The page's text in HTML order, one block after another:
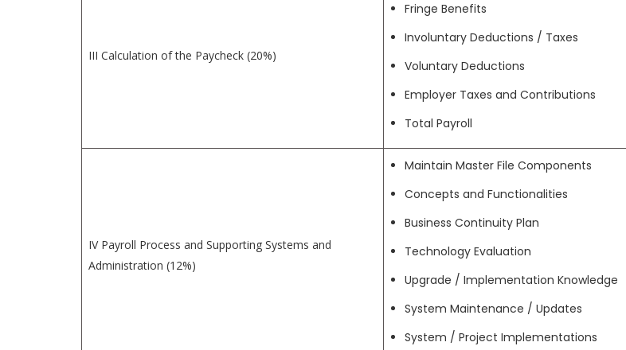
III Calculation of the Paycheck (20%)
Fringe Benefits
Involuntary Deductions / Taxes
Voluntary Deductions
Employer Taxes and Contributions
Total Payroll
IV Payroll Process and Supporting Systems and
Administration (12%)
Maintain Master File Components
Concepts and Functionalities
Business Continuity Plan
Technology Evaluation
Upgrade / Implementation Knowledge
System Maintenance / Updates
System / Project Implementations